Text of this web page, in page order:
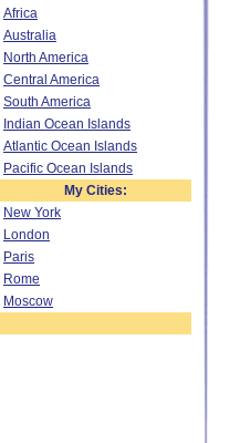
Africa
Australia
North America
Central America
South America
Indian Ocean Islands
Atlantic Ocean Islands
Pacific Ocean Islands
My Cities:
New York
London
Paris
Rome
Moscow